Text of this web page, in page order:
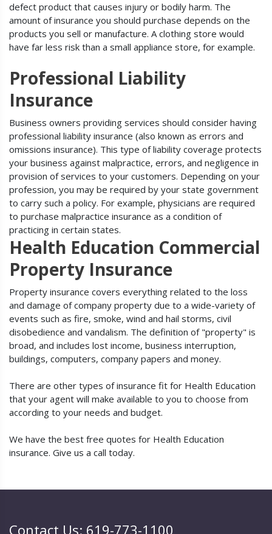
defect product that causes injury or bodily harm. The
amount of insurance you should purchase depends on the
products you sell or manufacture. A clothing store would
have far less risk than a small appliance store, for example.
Professional Liability
Insurance
Business owners providing services should consider having
professional liability insurance (also known as errors and
omissions insurance). This type of liability coverage protects
your business against malpractice, errors, and negligence in
provision of services to your customers. Depending on your
profession, you may be required by your state government
to carry such a policy. For example, physicians are required
to purchase malpractice insurance as a condition of
practicing in certain states.
Health Education Commercial
Property Insurance
Property insurance covers everything related to the loss
and damage of company property due to a wide-variety of
events such as fire, smoke, wind and hail storms, civil
disobedience and vandalism. The definition of "property" is
broad, and includes lost income, business interruption,
buildings, computers, company papers and money.
There are other types of insurance fit for Health Education
that your agent will make available to you to choose from
according to your needs and budget.
We have the best free quotes for Health Education
insurance. Give us a call today.
Contact Us: 619-773-1100